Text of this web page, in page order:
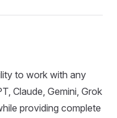
to work with any
Claude, Gemini, Grok
providing complete